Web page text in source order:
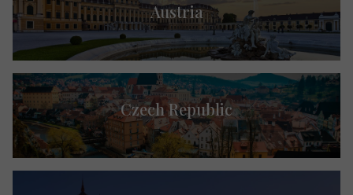
Austria
Czech Republic